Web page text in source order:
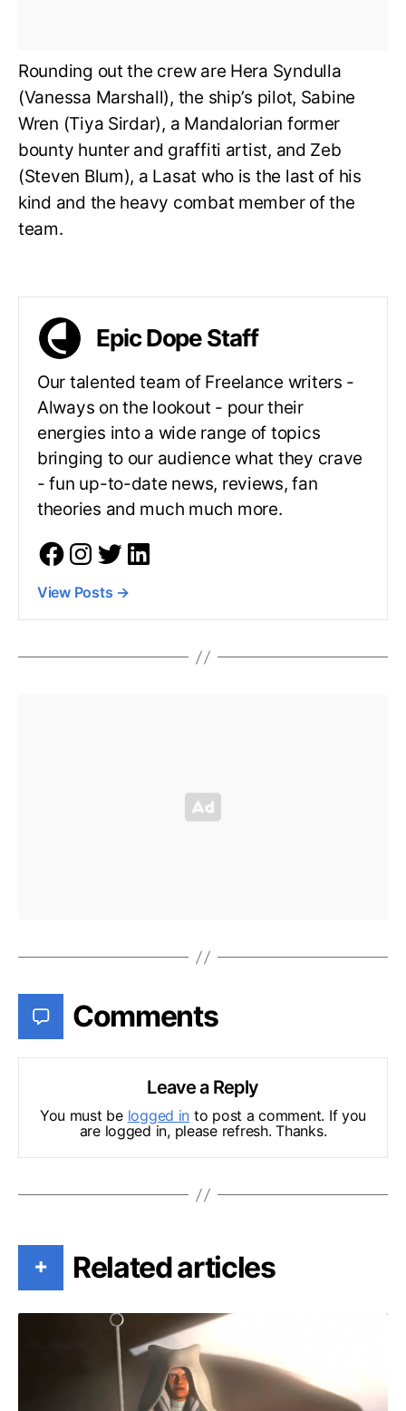
Rounding out the crew are Hera Syndulla
(Vanessa Marshall), the ship’s pilot, Sabine
Wren (Tiya Sirdar), a Mandalorian former
bounty hunter and graffiti artist, and Zeb
(Steven Blum), a Lasat who is the last of his
kind and the heavy combat member of the
team.
Epic Dope Staff
Our talented team of Freelance writers -
Always on the lookout - pour their
energies into a wide range of topics
bringing to our audience what they crave
- fun up-to-date news, reviews, fan
theories and much much more.
View Posts →
Comments
Leave a Reply
You must be logged in to post a comment. If you
are logged in, please refresh. Thanks.
+ Related articles